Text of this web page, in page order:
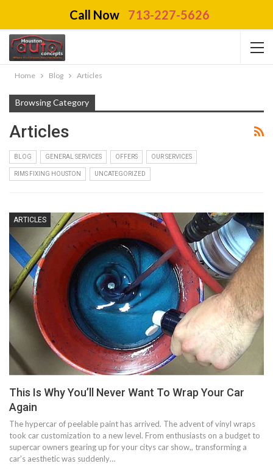
Home Blog Articles
Browsing Category
Articles
BLOG GENERAL SERVICES OFFERS OUR SERVICES
RIMS FIXING HOUSTON UNCATEGORIZED
ARTICLES
This Is Why You’ll Never Want To Wrap Your Car
Again
The hypercar of peelable paint has arrived. The advent of vinyl wraps
took car customization to a new level. From enthusiasts on a budget to
supercar owners gearing up for your citys car show,, transforming a
car’s aesthetic was suddenly…
Call Now 713-227-5626